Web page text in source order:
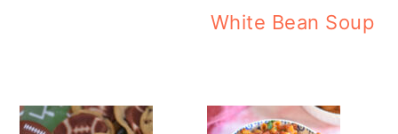
White Bean Soup